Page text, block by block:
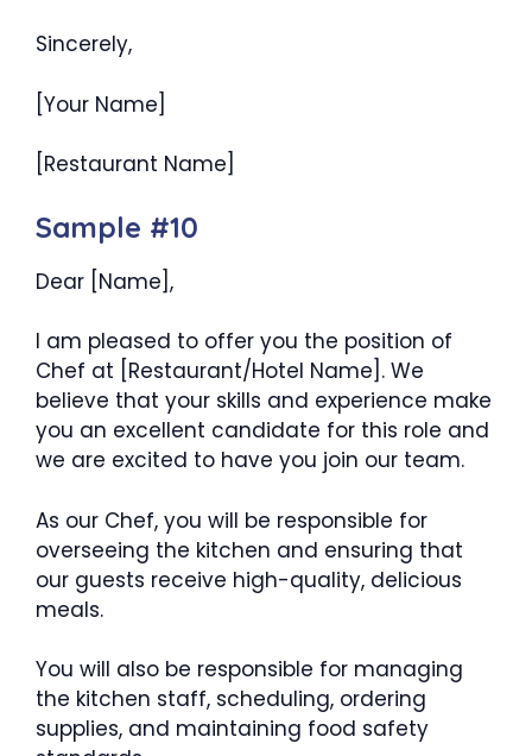
Sincerely,
[Your Name]
[Restaurant Name]
Sample #10
Dear [Name],
I am pleased to offer you the position of
Chef at [Restaurant/Hotel Name]. We
believe that your skills and experience make
you an excellent candidate for this role and
we are excited to have you join our team.
As our Chef, you will be responsible for
overseeing the kitchen and ensuring that
our guests receive high-quality, delicious
meals.
You will also be responsible for managing
the kitchen staff, scheduling, ordering
supplies, and maintaining food safety